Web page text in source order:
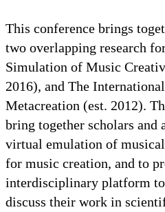
This conference brings
two overlapping research
Simulation of Music
2016), and The
Metacreation (est. 2012).
bring together scholars and
virtual emulation of
for music creation, and to
interdisciplinary platform to
discuss their work in